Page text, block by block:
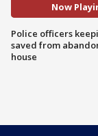
Now
Police officers
saved from
house